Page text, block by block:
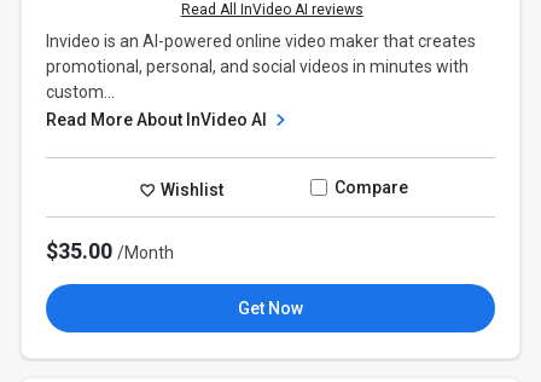
Read All InVideo AI reviews
Invideo is an AI-powered online video maker that creates
promotional, personal, and social videos in minutes with
custom...
Read More About InVideo AI
Wishlist Compare
$35.00/Month
Get Now